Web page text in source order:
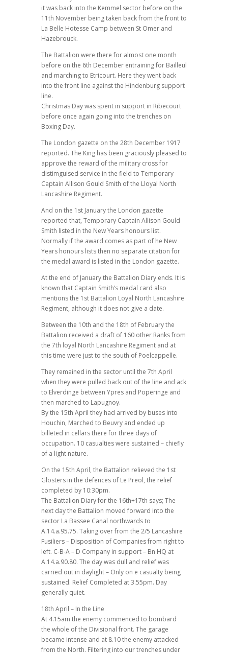
it was back into the Kemmel sector before on the
11th November being taken back from the front to
La Belle Hotesse Camp between St Omer and
Hazebrouck.
The Battalion were there for almost one month
before on the 6th December entraining for Bailleul
and marching to Etricourt. Here they went back
into the front line against the Hindenburg support
line.
Christmas Day was spent in support in Ribecourt
before once again going into the trenches on
Boxing Day.
The London gazette on the 28th December 1917
reported. The King has been graciously pleased to
approve the reward of the military cross for
distimguised service in the field to Temporary
Captain Allison Gould Smith of the Lloyal North
Lancashire Regiment.
And on the 1st January the London gazette
reported that, Temporary Captain Allison Gould
Smith listed in the New Years honours list.
Normally if the award comes as part of he New
Years honours lists then no separate citation for
the medal award is listed in the London gazette.
At the end of January the Battalion Diary ends. It is
known that Captain Smith’s medal card also
mentions the 1st Battalion Loyal North Lancashire
Regiment, although it does not give a date.
Between the 10th and the 18th of February the
Battalion received a draft of 160 other Ranks from
the 7th loyal North Lancashire Regiment and at
this time were just to the south of Poelcappelle.
They remained in the sector until the 7th April
when they were pulled back out of the line and ack
to Elverdinge between Ypres and Poperinge and
then marched to Lapugnoy.
By the 15th April they had arrived by buses into
Houchin, Marched to Beuvry and ended up
billeted in cellars there for three days of
occupation. 10 casualties were sustained – chiefly
of a light nature.
On the 15th April, the Battalion relieved the 1st
Glosters in the defences of Le Preol, the relief
completed by 10:30pm.
The Battalion Diary for the 16th+17th says; The
next day the Battalion moved forward into the
sector La Bassee Canal northwards to
A.14.a.95.75. Taking over from the 2/5 Lancashire
Fusiliers – Disposition of Companies from right to
left. C-B-A – D Company in support – Bn HQ at
A.14.a.90.80. The day was dull and relief was
carried out in daylight – Only on e casualty being
sustained. Relief Completed at 3.55pm. Day
generally quiet.
18th April – In the Line
At 4.15am the enemy commenced to bombard
the whole of the Divisional front. The garage
became intense and at 8.10 the enemy attacked
from the North. Filtering into our trenches under